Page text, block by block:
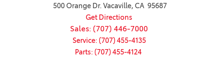
500 Orange Dr. Vacaville, CA 95687
Get Directions
Sales: (707) 446-7000
Service: (707) 455-4135
Parts: (707) 455-4124